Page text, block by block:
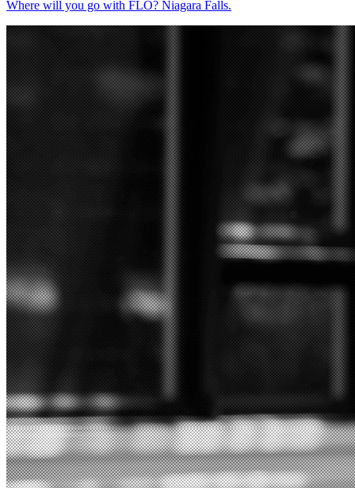
Where will you go with FLO? Niagara Falls.